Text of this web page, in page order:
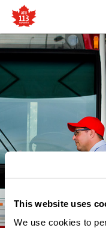
This website uses
We use cookies to